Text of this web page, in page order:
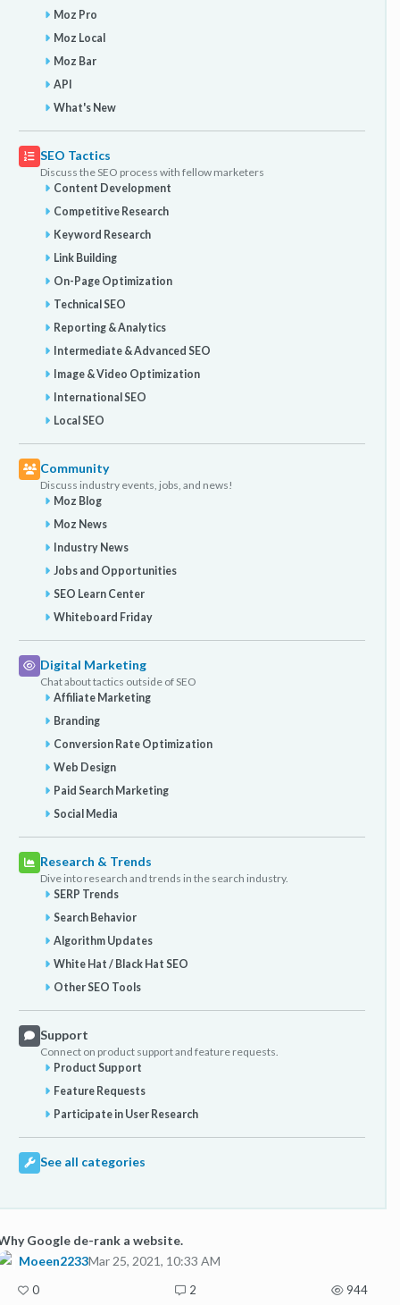
Moz Pro
Moz Local
Moz Bar
API
What's New
SEO Tactics
Discuss the SEO process with fellow marketers
Content Development
Competitive Research
Keyword Research
Link Building
On-Page Optimization
Technical SEO
Reporting & Analytics
Intermediate & Advanced SEO
Image & Video Optimization
International SEO
Local SEO
Community
Discuss industry events, jobs, and news!
Moz Blog
Moz News
Industry News
Jobs and Opportunities
SEO Learn Center
Whiteboard Friday
Digital Marketing
Chat about tactics outside of SEO
Affiliate Marketing
Branding
Conversion Rate Optimization
Web Design
Paid Search Marketing
Social Media
Research & Trends
Dive into research and trends in the search industry.
SERP Trends
Search Behavior
Algorithm Updates
White Hat / Black Hat SEO
Other SEO Tools
Support
Connect on product support and feature requests.
Product Support
Feature Requests
Participate in User Research
See all categories
Google de-rank a website.
Moeen2233Mar 25, 2021, 10:33 AM
0 2 944